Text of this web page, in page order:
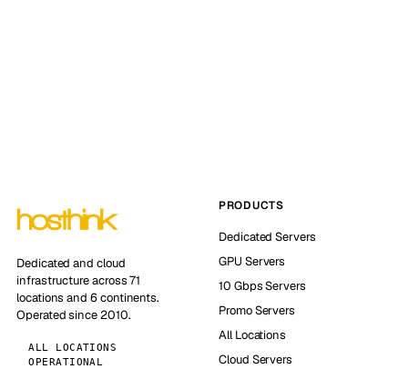
Dedicated and cloud
infrastructure across 71
locations and 6 continents.
Operated since 2010.
ALL LOCATIONS
OPERATIONAL
PRODUCTS
Dedicated Servers
GPU Servers
10 Gbps Servers
Promo Servers
All Locations
Cloud Servers